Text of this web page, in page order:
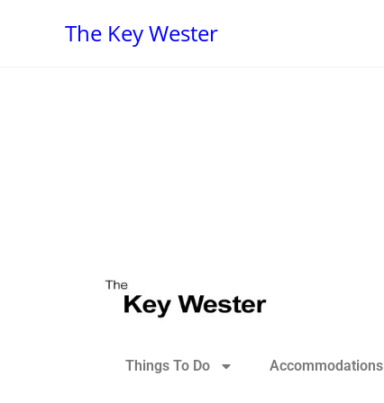
The Key Wester
Things To Do Accommodations